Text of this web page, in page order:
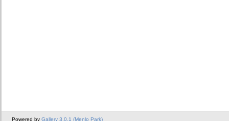
Powered by Gallery 3.0.1 (Menlo Park)